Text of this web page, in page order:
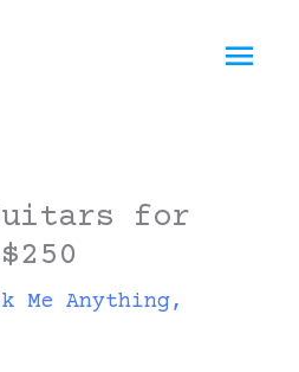
for
Me Anything,